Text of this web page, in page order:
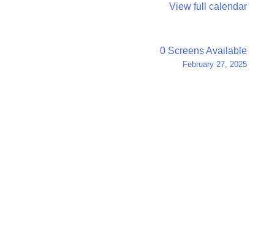
View full calendar
0 Screens Available
February 27, 2025